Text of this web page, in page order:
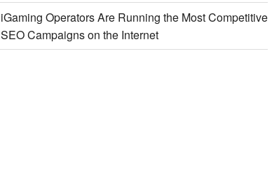
iGaming Operators Are Running the Most Competitive
SEO Campaigns on the Internet